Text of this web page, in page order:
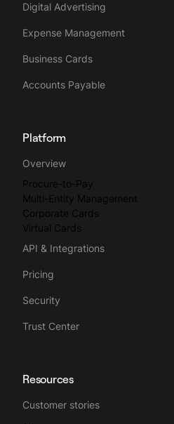
Digital Advertising
Expense Management
Business Cards
Accounts Payable
Platform
Overview
Procure-to-Pay
Multi-Entity Management
Corporate Cards
Virtual Cards
API & Integrations
Pricing
Security
Trust Center
Resources
Customer stories